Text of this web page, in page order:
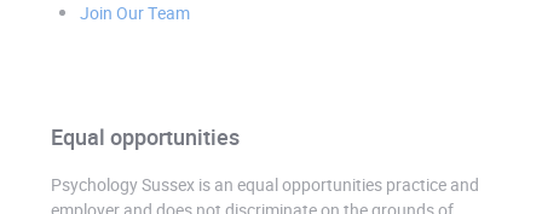
Join Our Team
Equal opportunities
Psychology Sussex is an equal opportunities practice and